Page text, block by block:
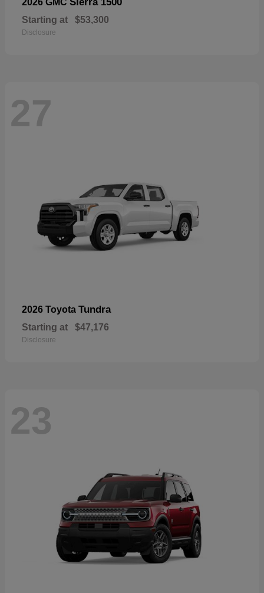
Starting at $53,300
Disclosure
27
2026 Toyota Tundra
Starting at $47,176
Disclosure
23